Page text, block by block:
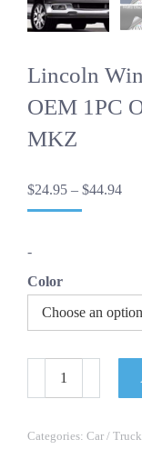
Lincoln
OEM 1PC
MKZ
$24.95 – $44.94Price
-
Color
Windshield
Decal
OEM
1PC
Categories: Car /